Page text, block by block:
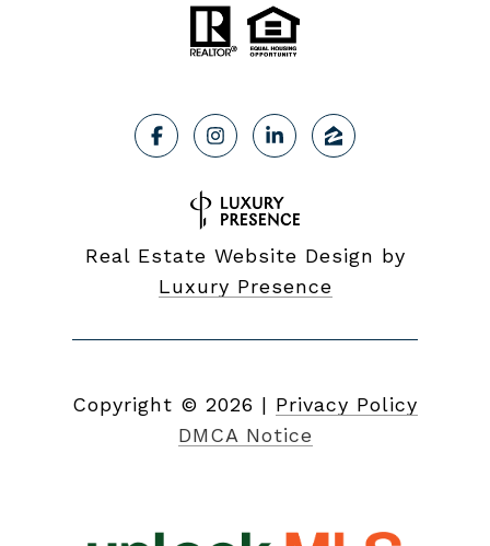
Real Estate Website Design by
Luxury Presence
Copyright © 2026 | Privacy Policy
DMCA Notice